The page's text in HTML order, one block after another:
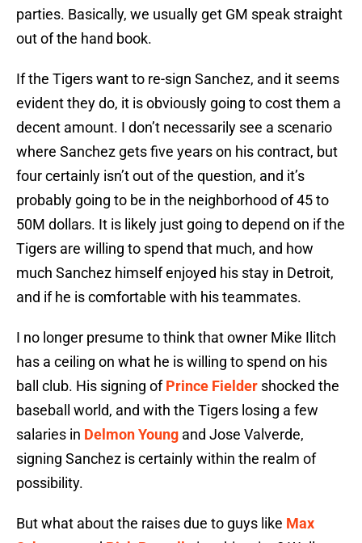
parties. Basically, we usually get GM speak straight
out of the hand book.
If the Tigers want to re-sign Sanchez, and it seems
evident they do, it is obviously going to cost them a
decent amount. I don’t necessarily see a scenario
where Sanchez gets five years on his contract, but
four certainly isn’t out of the question, and it’s
probably going to be in the neighborhood of 45 to
50M dollars. It is likely just going to depend on if the
Tigers are willing to spend that much, and how
much Sanchez himself enjoyed his stay in Detroit,
and if he is comfortable with his teammates.
I no longer presume to think that owner Mike Ilitch
has a ceiling on what he is willing to spend on his
ball club. His signing ofPrince Fielder shocked the
baseball world, and with the Tigers losing a few
salaries in Delmon Young and Jose Valverde,
signing Sanchez is certainly within the realm of
possibility.
But what about the raises due to guys like Max